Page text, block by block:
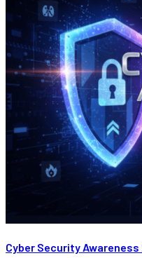
Cyber Security